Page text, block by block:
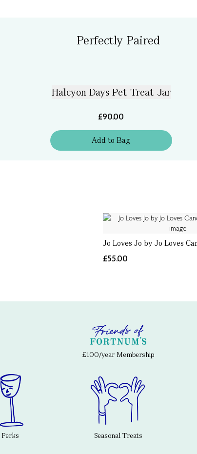
Perfectly Paired
Halcyon Days Pet Treat Jar
£90.00
Addto Bag
Jo Loves Jo by Jo Loves
£55.00
£100/year Membership
Seasonal Treats